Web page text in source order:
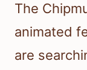
The
animated
are